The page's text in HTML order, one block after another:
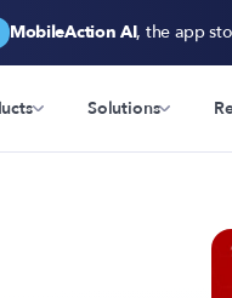
MobileAction AI, the app
Solutions